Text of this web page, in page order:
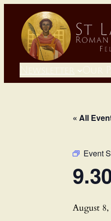
Newsletter Our
« All
Event
August 8,